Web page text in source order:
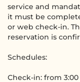
service and
it must be
or web check-in.
reservation is
Schedules:
Check-in: from